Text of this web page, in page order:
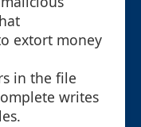
extort money
in the file
writes